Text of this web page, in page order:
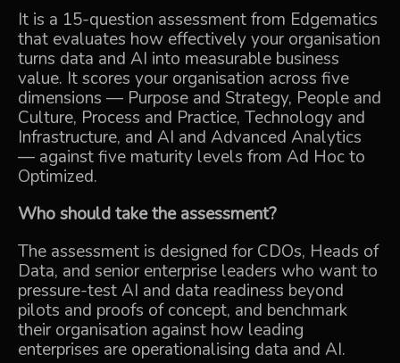
It is a 15-question assessment from Edgematics
that evaluates how effectively your organisation
turns data and AI into measurable business
value. It scores your organisation across five
dimensions — Purpose and Strategy, People and
Culture, Process and Practice, Technology and
Infrastructure, and AI and Advanced Analytics
— against five maturity levels from Ad Hoc to
Optimized.
Who should take the assessment?
The assessment is designed for CDOs, Heads of
Data, and senior enterprise leaders who want to
pressure-test AI and data readiness beyond
pilots and proofs of concept, and benchmark
their organisation against how leading
enterprises are operationalising data and AI.